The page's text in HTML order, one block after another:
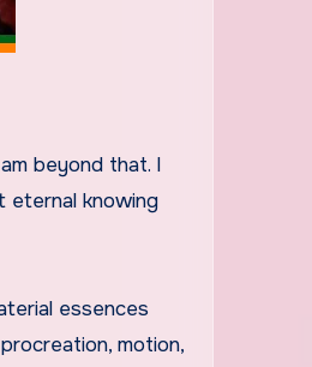
beyond that. I
eternal knowing
essences
motion,